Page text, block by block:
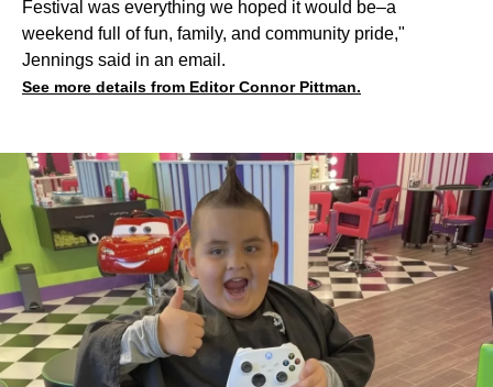
Festival was everything we hoped it would be–a
weekend full of fun, family, and community pride,"
Jennings said in an email.
See more details from Editor Connor Pittman.